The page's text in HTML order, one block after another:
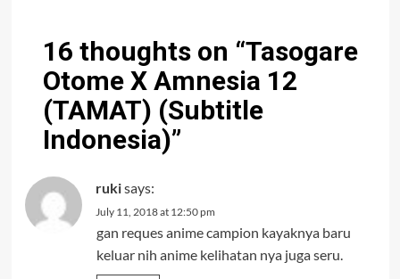
16 thoughts on “Tasogare
Otome X Amnesia 12
(TAMAT) (Subtitle
Indonesia)”
rukisays:
July 11, 2018 at 12:50 pm
gan reques anime campion kayaknya baru
keluar nih anime kelihatan nya juga seru.